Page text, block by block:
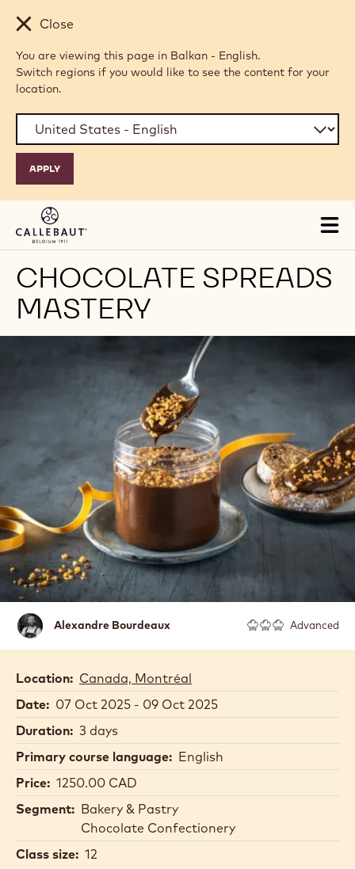
Skip to main content
Close
You are viewing this page in Balkan - English.
Switch regions if you would like to see the content for your
location.
CHOCOLATE SPREADS
MASTERY
Alexandre
Bourdeaux
Alexandre Bourdeaux Advanced
Location: Canada, Montréal
Date: 07 Oct 2025 - 09 Oct 2025
Duration: 3 days
Primary course language: English
Price: 1250.00 CAD
Segment: Bakery & Pastry
Chocolate Confectionery
Class size: 12